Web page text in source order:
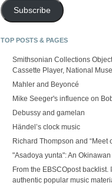
Subscribe
TOP POSTS & PAGES
Smithsonian Collections
Cassette Player, National
Mahler and Beyoncé
Mike Seeger's influence on
Debussy and gamelan
Händel’s clock music
Richard Thompson and “Meet
"Asadoya yunta": An
From the EBSCOpost
authentic popular music